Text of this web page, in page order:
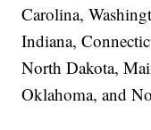
Carolina,
Indiana,
North Dakota,
Oklahoma, and